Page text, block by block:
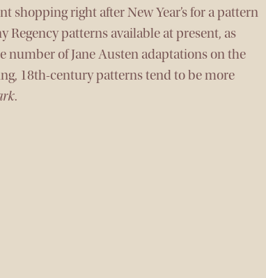
shopping right after New Year’s for a pattern
Regency patterns available at present, as
of Jane Austen adaptations on the
18th-century patterns tend to be more
.